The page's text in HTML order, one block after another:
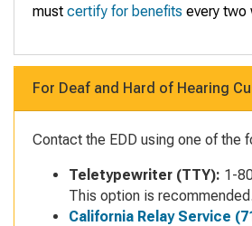
must certify for benefits every two
For Deaf and Hard of Hearing
Contact the EDD using one of the
Teletypewriter (TTY): 1-
This option is recommended.
California Relay Service